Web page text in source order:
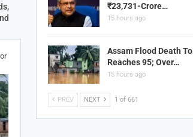
₹23,731-Crore…
15 hours ago
Assam Flood Death Toll
Reaches 95; Over…
15 hours ago
PREV NEXT 1 of 661